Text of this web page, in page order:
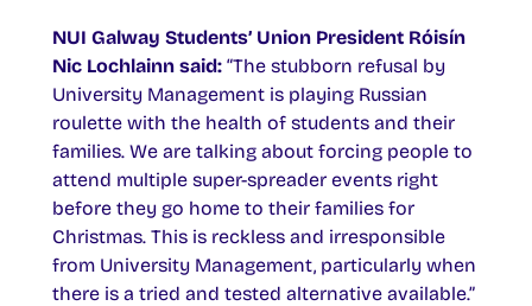
NUI Galway Students’ Union President Róisín
Nic Lochlainn said: “The stubborn refusal by
University Management is playing Russian
roulette with the health of students and their
families. We are talking about forcing people to
attend multiple super-spreader events right
before they go home to their families for
Christmas. This is reckless and irresponsible
from University Management, particularly when
there is a tried and tested alternative available.”